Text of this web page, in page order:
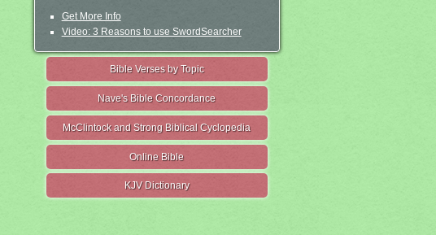
Get More Info
Video: 3 Reasons to use SwordSearcher
Bible Verses by Topic
Nave's Bible Concordance
McClintock and Strong Biblical Cyclopedia
Online Bible
KJV Dictionary